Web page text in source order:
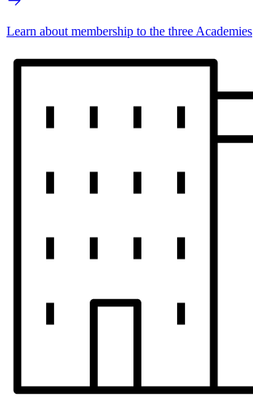
Learn about membership to the three Academies